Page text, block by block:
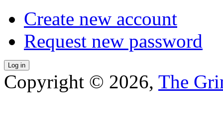
Create new account
Request new password
Copyright © 2026, The